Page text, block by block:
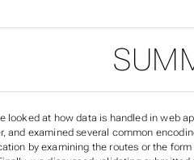
looked at how data is handled in web
and examined several common
by examining the routes or the